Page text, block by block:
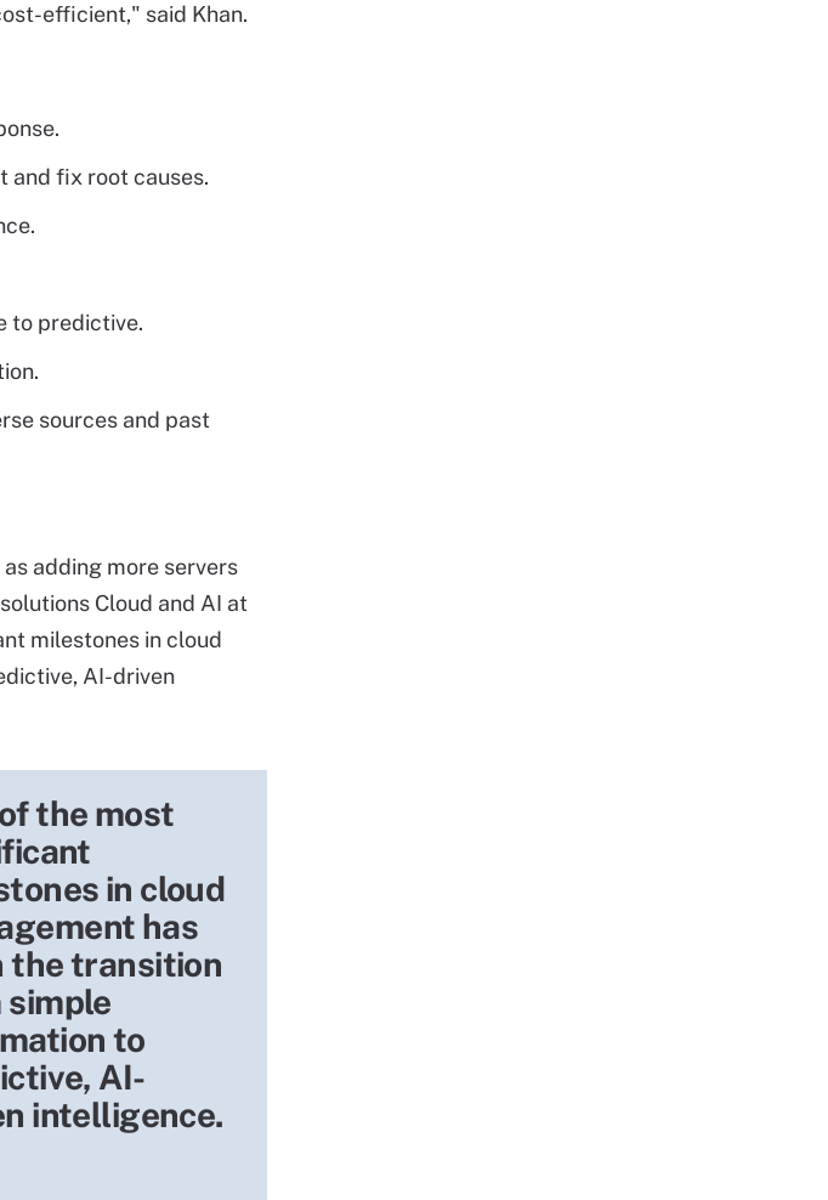
efficient," said Khan.
and fix root causes.
to predictive.
sources and past
adding more servers
Cloud and AI at
milestones in cloud
AI-driven
the most
in cloud
has
the transition
to
AI-
intelligence.